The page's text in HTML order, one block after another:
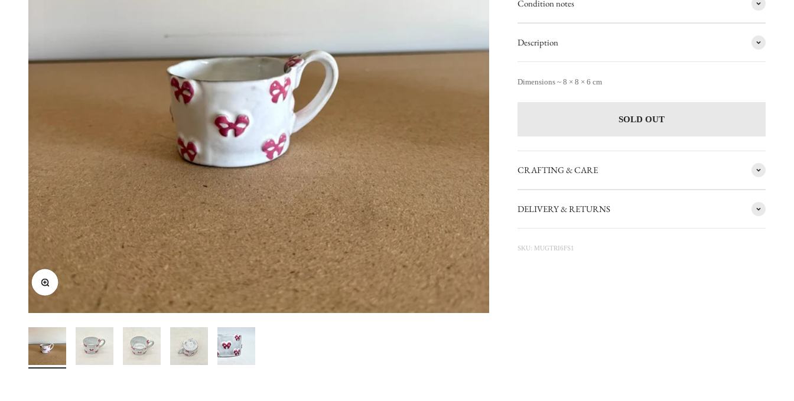
Zoom
Condition notes
Description
Dimensions ~ 8 × 8 × 6 cm
SOLD OUT
CRAFTING & CARE
DELIVERY & RETURNS
SKU: MUGTRI6FS1
CARRON's manufacturing workshop in the south of France occasionally sets aside items with minor flaws. These items are then photographed at the factory and sold online with discounts ranging